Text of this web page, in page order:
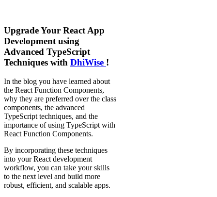
Upgrade Your React App
Development using
Advanced TypeScript
Techniques with DhiWise !
In the blog you have learned about
the React Function Components,
why they are preferred over the class
components, the advanced
TypeScript techniques, and the
importance of using TypeScript with
React Function Components.
By incorporating these techniques
into your React development
workflow, you can take your skills
to the next level and build more
robust, efficient, and scalable apps.